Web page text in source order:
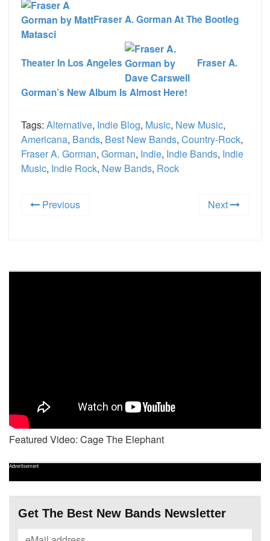
Fraser A. Gorman At The Bootleg
Theater In Los Angeles Fraser A.
Gorman’s New Album Is Almost Here!
Tags: Alternative, Indie Blog, Music, New Music,
Americana, Bands, Best New Bands, Country-Rock,
Fraser A. Gorman, Gorman, Indie, Indie Bands, Indie
Music, Indie Rock, New Bands, Rock
Previous Next
Featured Video: Cage The Elephant
Advertisement
Get The Best New Bands Newsletter